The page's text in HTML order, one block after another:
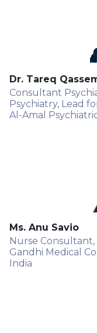
Dr. Tareq
Consultant
Psychiatry, Lead
Al-Amal
Ms. Anu Savio
Nurse Consultant,
Gandhi Medical
India